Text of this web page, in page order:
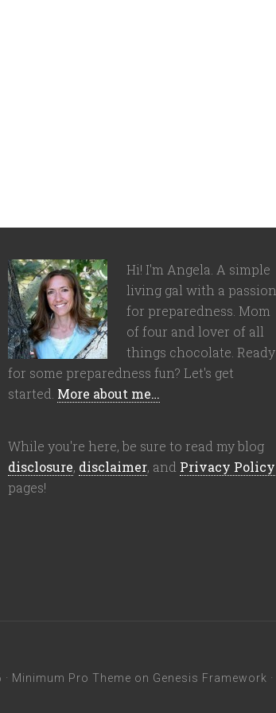
Hi! I'm Angela. A simple
living gal with a passion
for preparedness. Mom
of four and lover of all
things chocolate. Ready
for some preparedness fun? Let's get
started. More about me…
While you're here, be sure to read my blog
disclosure, disclaimer, and Privacy Policy
pages!
Minimum Pro Theme on Genesis Framework ·